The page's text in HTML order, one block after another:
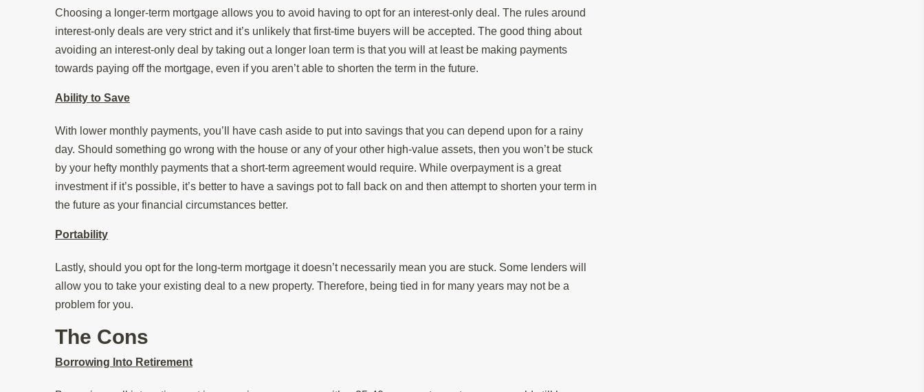
Choosing a longer-term mortgage allows you to avoid having to opt for an interest-only deal. The rules around
interest-only deals are very strict and it’s unlikely that first-time buyers will be accepted. The good thing about
avoiding an interest-only deal by taking out a longer loan term is that you will at least be making payments
towards paying off the mortgage, even if you aren’t able to shorten the term in the future.
Ability to Save
With lower monthly payments, you’ll have cash aside to put into savings that you can depend upon for a rainy
day. Should something go wrong with the house or any of your other high-value assets, then you won’t be stuck
by your hefty monthly payments that a short-term agreement would require. While overpayment is a great
investment if it’s possible, it’s better to have a savings pot to fall back on and then attempt to shorten your term in
the future as your financial circumstances better.
Portability
Lastly, should you opt for the long-term mortgage it doesn’t necessarily mean you are stuck. Some lenders will
allow you to take your existing deal to a new property. Therefore, being tied in for many years may not be a
problem for you.
The Cons
Borrowing Into Retirement